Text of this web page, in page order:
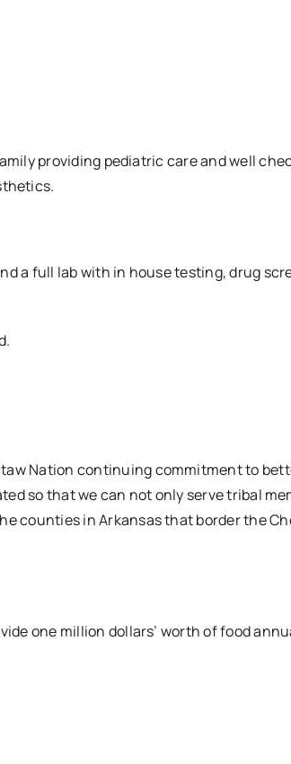
providing pediatric care and well
a full lab with in house testing, drug
Nation continuing commitment to
so that we can not only serve tribal
counties in Arkansas that border the
one million dollars’ worth of food